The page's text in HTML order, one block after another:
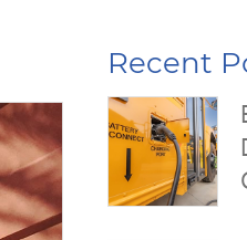
Recent